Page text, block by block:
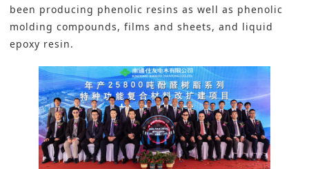
been producing phenolic resins as well as phenolic
molding compounds, films and sheets, and liquid
epoxy resin.